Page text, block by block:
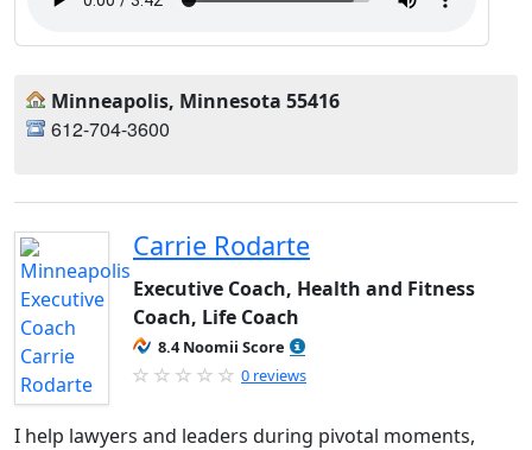
Minneapolis, Minnesota 55416
612-704-3600
Carrie Rodarte
Executive Coach, Health and Fitness
Coach, Life Coach
8.4 Noomii Score
0 reviews
I help lawyers and leaders during pivotal moments,